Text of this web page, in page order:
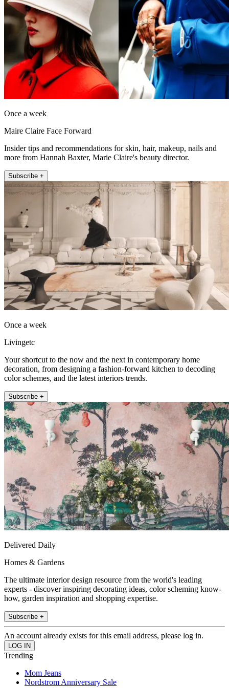
Once a week
Maire Claire Face Forward
Insider tips and recommendations for skin, hair, makeup, nails and
more from Hannah Baxter, Marie Claire's beauty director.
Subscribe +
Once a week
Livingetc
Your shortcut to the now and the next in contemporary home
decoration, from designing a fashion-forward kitchen to decoding
color schemes, and the latest interiors trends.
Subscribe +
Delivered Daily
Homes & Gardens
The ultimate interior design resource from the world's leading
experts - discover inspiring decorating ideas, color scheming know-
how, garden inspiration and shopping expertise.
Subscribe +
An account already exists for this email address, please log in.
Trending
Mom Jeans
Nordstrom Anniversary Sale